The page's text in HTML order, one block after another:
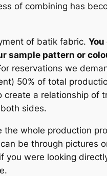
of combining has
of batik fabric. You
sample pattern or
reservations we
50% of total
create a relationship of
sides.
the whole production
be through pictures
you were looking